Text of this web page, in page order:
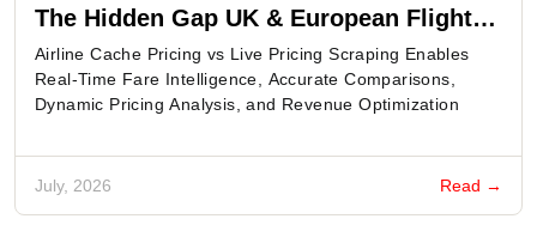
The Hidden Gap UK & European Flight
Aggregators Are Missing in Their Fare
Intelligence
Airline Cache Pricing vs Live Pricing Scraping Enables
Real-Time Fare Intelligence, Accurate Comparisons,
Dynamic Pricing Analysis, and Revenue Optimization
July, 2026 Read →